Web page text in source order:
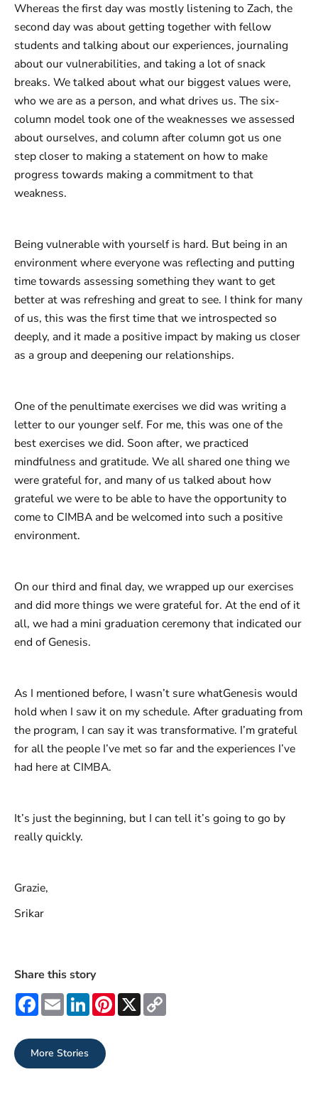
Whereas the first day was mostly listening to Zach, the
second day was about getting together with fellow
students and talking about our experiences, journaling
about our vulnerabilities, and taking a lot of snack
breaks. We talked about what our biggest values were,
who we are as a person, and what drives us. The six-
column model took one of the weaknesses we assessed
about ourselves, and column after column got us one
step closer to making a statement on how to make
progress towards making a commitment to that
weakness.
Being vulnerable with yourself is hard. But being in an
environment where everyone was reflecting and putting
time towards assessing something they want to get
better at was refreshing and great to see. I think for many
of us, this was the first time that we introspected so
deeply, and it made a positive impact by making us closer
as a group and deepening our relationships.
One of the penultimate exercises we did was writing a
letter to our younger self. For me, this was one of the
best exercises we did. Soon after, we practiced
mindfulness and gratitude. We all shared one thing we
were grateful for, and many of us talked about how
grateful we were to be able to have the opportunity to
come to CIMBA and be welcomed into such a positive
environment. ​
On our third and final day, we wrapped up our exercises
and did more things we were grateful for. At the end of it
all, we had a mini graduation ceremony that indicated our
end of Genesis.
As I mentioned before, I wasn’t sure whatGenesis would
hold when I saw it on my schedule. After graduating from
the program, I can say it was transformative. I’m grateful
for all the people I’ve met so far and the experiences I’ve
had here at CIMBA.
It’s just the beginning, but I can tell it’s going to go by
really quickly.
Grazie,
Srikar
Share this story
Facebook
EmailLinkedInPinterest
X Copy
Link
More Stories